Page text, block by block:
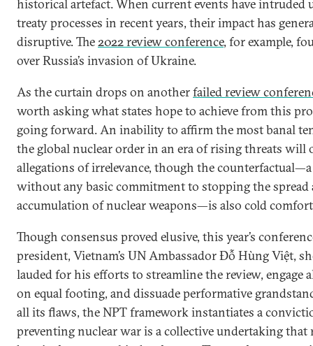
historical artefact. When current events have intruded
treaty processes in recent years, their impact has
disruptive. The2022 review conference, for example,
over Russia’s invasion of Ukraine.
As the curtain drops on anotherfailed review
worth asking what states hope to achieve from this
going forward. An inability to affirm the most banal
the global nuclear order in an era of rising threats will
allegations of irrelevance, though the
without any basic commitment to stopping the spread
accumulation of nuclear weapons—is also cold
Though consensus proved elusive, this year’s
president, Vietnam’s UN Ambassador Đỗ Hùng Việt,
lauded for his efforts to streamline the review, engage
on equal footing, and dissuade performative
all its flaws, the NPT framework instantiates a
preventing nuclear war is a collective undertaking that